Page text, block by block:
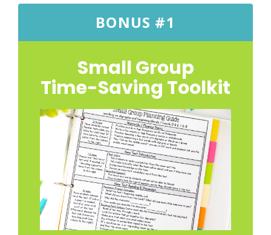
BONUS #1
Small Group
Time-Saving Toolkit